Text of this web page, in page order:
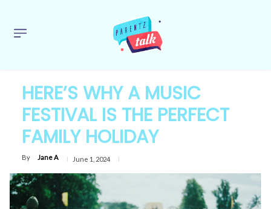
HERE’S WHY A MUSIC
FESTIVAL IS THE PERFECT
FAMILY HOLIDAY
By Jane A June 1, 2024